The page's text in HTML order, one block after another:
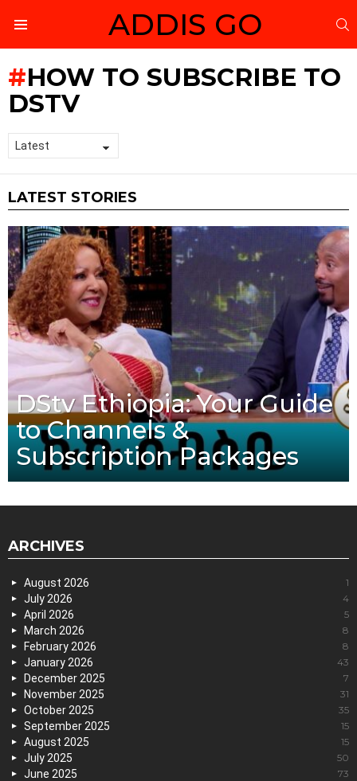
ADDIS GO
HOW TO SUBSCRIBE TO
DSTV
LATEST STORIES
DStv Ethiopia: Your Guide
to Channels &
Subscription Packages
ARCHIVES
August 2026 1
July 2026 4
April 2026 5
March 2026 8
February 2026 8
January 2026 43
December 2025 7
November 2025 31
October 2025 35
September 2025 15
August 2025 15
July 2025 50
June 2025 73